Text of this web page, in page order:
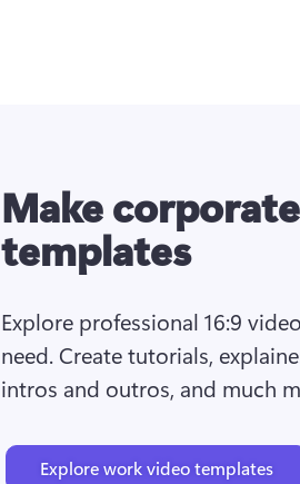
Make
templates
Explore professional 16:9
need. Create tutorials,
intros and outros, and much
Explore work video templates